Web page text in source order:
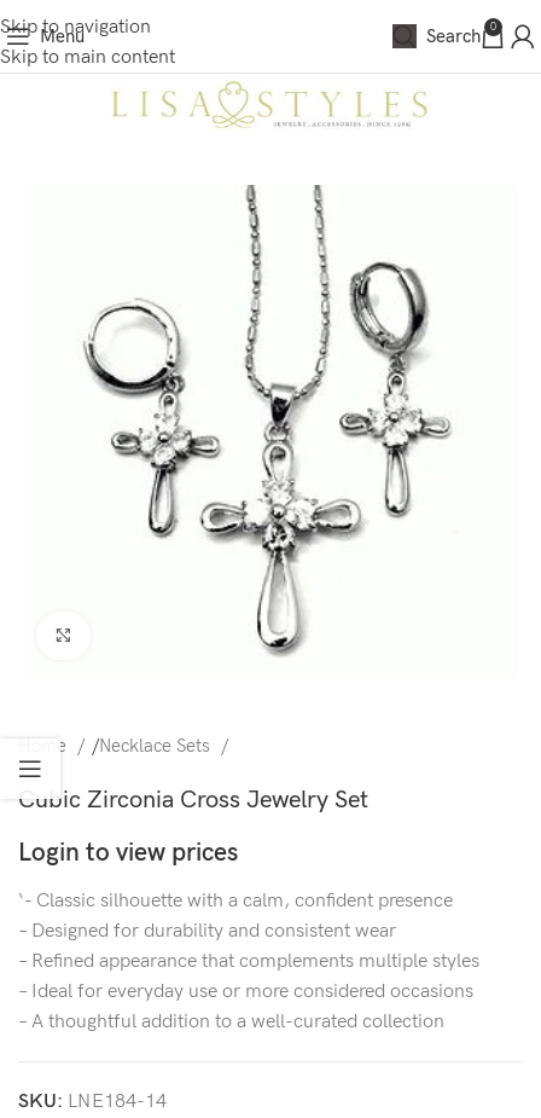
Skip to navigation
Skip to main content
Menu Search 0
Home /Necklace Sets
Cubic Zirconia Cross Jewelry Set
Login to view prices
‘- Classic silhouette with a calm, confident presence
– Designed for durability and consistent wear
– Refined appearance that complements multiple styles
– Ideal for everyday use or more considered occasions
– A thoughtful addition to a well-curated collection
SKU: LNE184-14